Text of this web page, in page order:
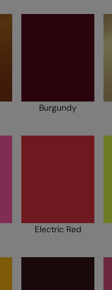
Burgundy
Electric Red